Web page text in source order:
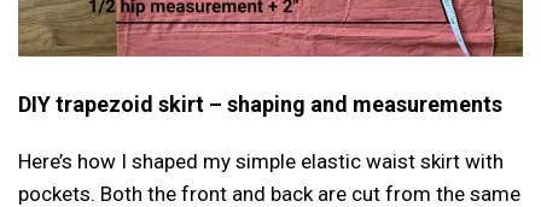
DIY trapezoid skirt – shaping and measurements
Here’s how I shaped my simple elastic waist skirt with
pockets. Both the front and back are cut from the same